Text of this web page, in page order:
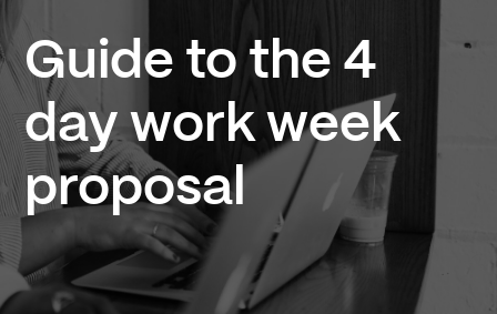
Guide to the 4
day work week
proposal